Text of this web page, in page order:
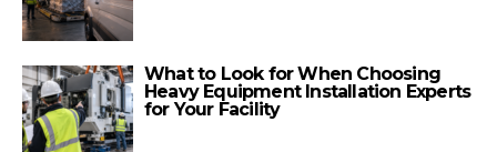
What to Look for When Choosing
Heavy Equipment Installation Experts
for Your Facility